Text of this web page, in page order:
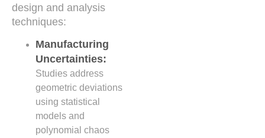
design and analysis
techniques:
Manufacturing
Uncertainties:
Studies address
geometric deviations
using statistical
models and
polynomial chaos